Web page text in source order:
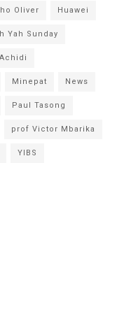
Oliver Huawei
Yah Sunday
Minepat News
Paul Tasong
prof Victor Mbarika
YIBS